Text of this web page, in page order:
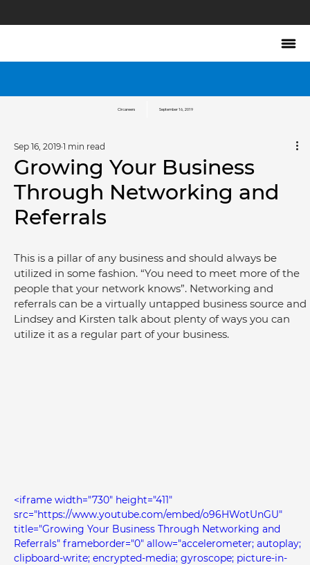
Growing Your Business
Through Networking and
Referrals
Sep 16, 2019 1 min read
This is a pillar of any business and should always be
utilized in some fashion. “You need to meet more of the
people that your network knows”. Networking and
referrals can be a virtually untapped business source and
Lindsey and Kirsten talk about plenty of ways you can
utilize it as a regular part of your business.
<iframe width="730" height="411"
src="https://www.youtube.com/embed/o96HWotUnGU"
title="Growing Your Business Through Networking and
Referrals" frameborder="0" allow="accelerometer; autoplay;
clipboard-write; encrypted-media; gyroscope; picture-in-
Circareers September 16, 2019